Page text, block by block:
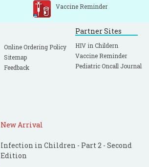
Vaccine Reminder
Online Ordering Policy
Sitemap
Feedback
Partner Sites
HIV in Childern
Vaccine Reminder
Pediatric Oncall Journal
New Arrival
Infection in Children - Part 2 - Second
Edition